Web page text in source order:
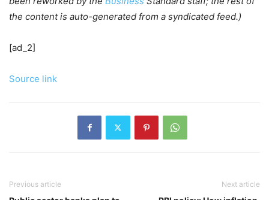
the content is auto-generated from a syndicated feed.)
[ad_2]
Source link
Previous article Next article